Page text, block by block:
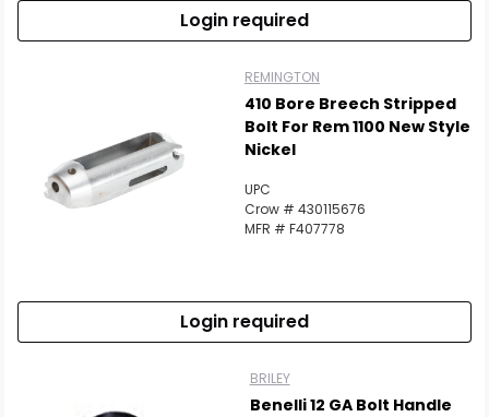
Login required
REMINGTON
410 Bore Breech Stripped
Bolt For Rem 1100 New Style
Nickel
UPC
Crow # 430115676
MFR # F407778
Login required
BRILEY
Benelli 12 GA Bolt Handle